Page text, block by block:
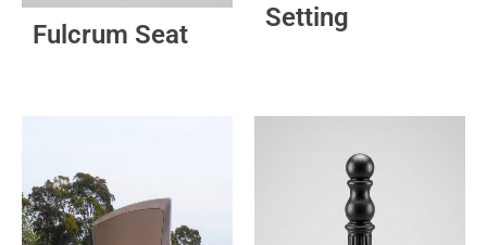
Fulcrum Seat
Setting
multiple
variants.